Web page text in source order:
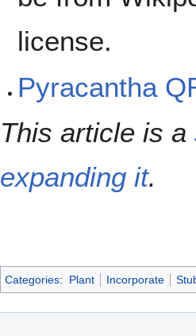
license.
Pyracantha
This article is a
expanding it.
Categories: Plant Incorporate